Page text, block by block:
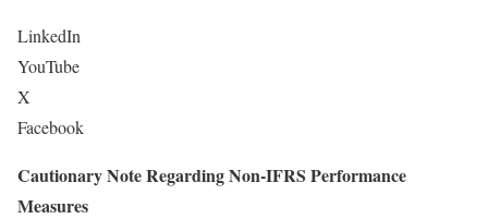
LinkedIn
YouTube
X
Facebook
Cautionary Note Regarding Non-IFRS Performance
Measures